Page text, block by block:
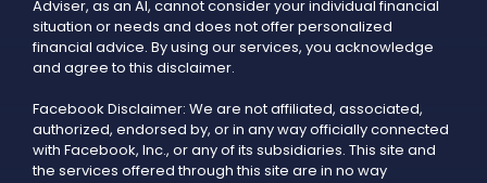
Adviser, as an AI, cannot consider your individual financial
situation or needs and does not offer personalized
financial advice. By using our services, you acknowledge
and agree to this disclaimer.
Facebook Disclaimer: We are not affiliated, associated,
authorized, endorsed by, or in any way officially connected
with Facebook, Inc., or any of its subsidiaries. This site and
the services offered through this site are in no way